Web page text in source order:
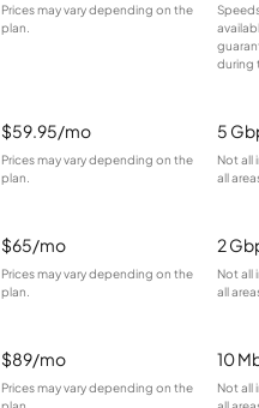
Prices may vary depending on the
plan.
during
$59.95/mo
Prices may vary depending on the
plan.
5
Not all
all
$65/mo
Prices may vary depending on the
plan.
2
Not all
all
$89/mo
Prices may vary depending on the
plan.
10
Not all
all